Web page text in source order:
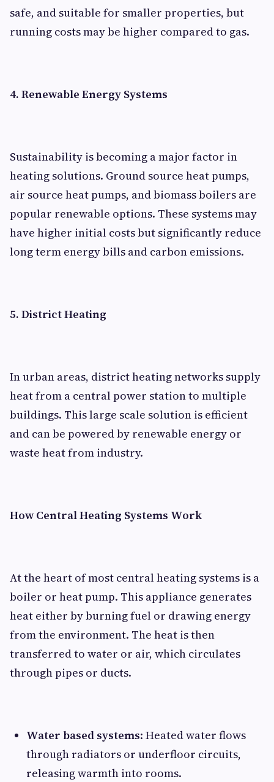
safe, and suitable for smaller properties, but
running costs may be higher compared to gas.
4. Renewable Energy Systems
Sustainability is becoming a major factor in
heating solutions. Ground source heat pumps,
air source heat pumps, and biomass boilers are
popular renewable options. These systems may
have higher initial costs but significantly reduce
long term energy bills and carbon emissions.
5. District Heating
In urban areas, district heating networks supply
heat from a central power station to multiple
buildings. This large scale solution is efficient
and can be powered by renewable energy or
waste heat from industry.
How Central Heating Systems Work
At the heart of most central heating systems is a
boiler or heat pump. This appliance generates
heat either by burning fuel or drawing energy
from the environment. The heat is then
transferred to water or air, which circulates
through pipes or ducts.
Water based systems: Heated water flows
through radiators or underfloor circuits,
releasing warmth into rooms.